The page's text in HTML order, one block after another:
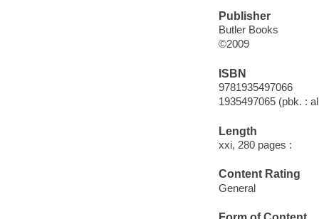
Publisher
Butler Books
©2009
ISBN
9781935497066
1935497065 (pbk. :
Length
xxi, 280 pages :
Content Rating
General